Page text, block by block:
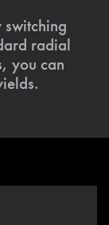
switching
radial
you can